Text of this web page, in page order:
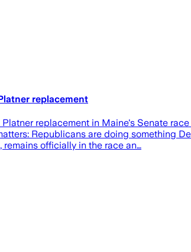
replacement
replacement in Maine's Senate
Republicans are doing something
officially in the race an…